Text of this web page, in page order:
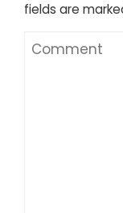
fields are